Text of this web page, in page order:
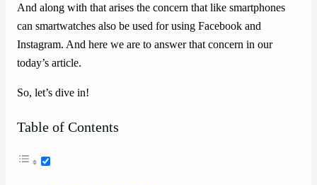
And along with that arises the concern that like smartphones
can smartwatches also be used for using Facebook and
Instagram. And here we are to answer that concern in our
today’s article.
So, let’s dive in!
Table of Contents